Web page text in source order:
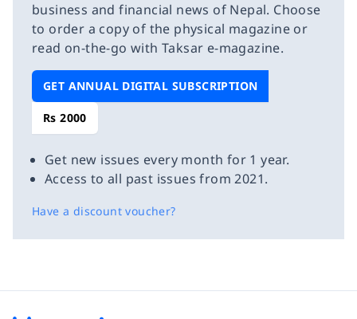
business and financial news of Nepal. Choose
to order a copy of the physical magazine or
read on-the-go with Taksar e-magazine.
GET ANNUAL DIGITAL SUBSCRIPTION
Rs 2000
Get new issues every month for 1 year.
Access to all past issues from 2021.
Have a discount voucher?